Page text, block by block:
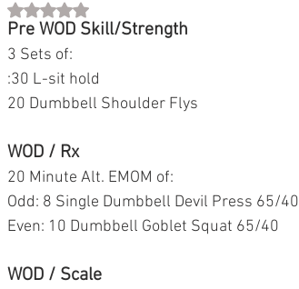
Rated NaN out of 5 stars.
Pre WOD Skill/Strength
3 Sets of:
:30 L-sit hold
20 Dumbbell Shoulder Flys
WOD / Rx
20 Minute Alt. EMOM of:
Odd: 8 Single Dumbbell Devil Press 65/40
Even: 10 Dumbbell Goblet Squat 65/40
WOD / Scale